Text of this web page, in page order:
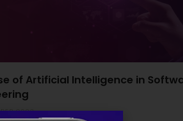
of Artificial Intelligence in
2023